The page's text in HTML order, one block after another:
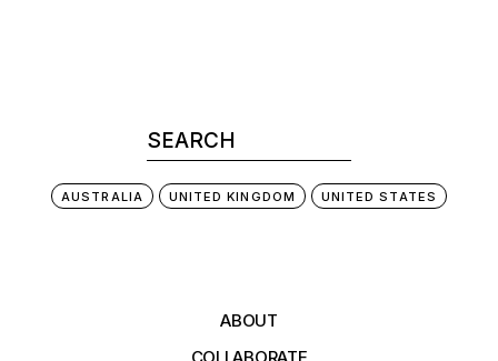
AUSTRALIA UNITED KINGDOM UNITED STATES
ABOUT
COLLABORATE